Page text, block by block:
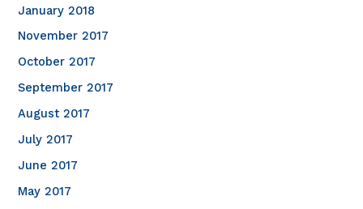
January 2018
November 2017
October 2017
September 2017
August 2017
July 2017
June 2017
May 2017